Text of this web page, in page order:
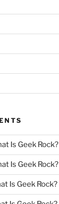
Is Geek Rock?
Is Geek Rock?
Is Geek Rock?